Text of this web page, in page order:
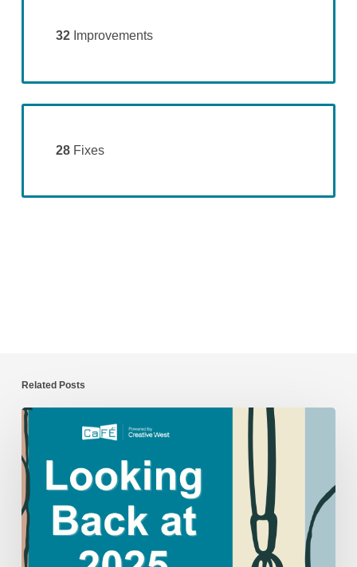
32 Improvements
28 Fixes
Related Posts
CaFÉ
Year
in
Review:
2025